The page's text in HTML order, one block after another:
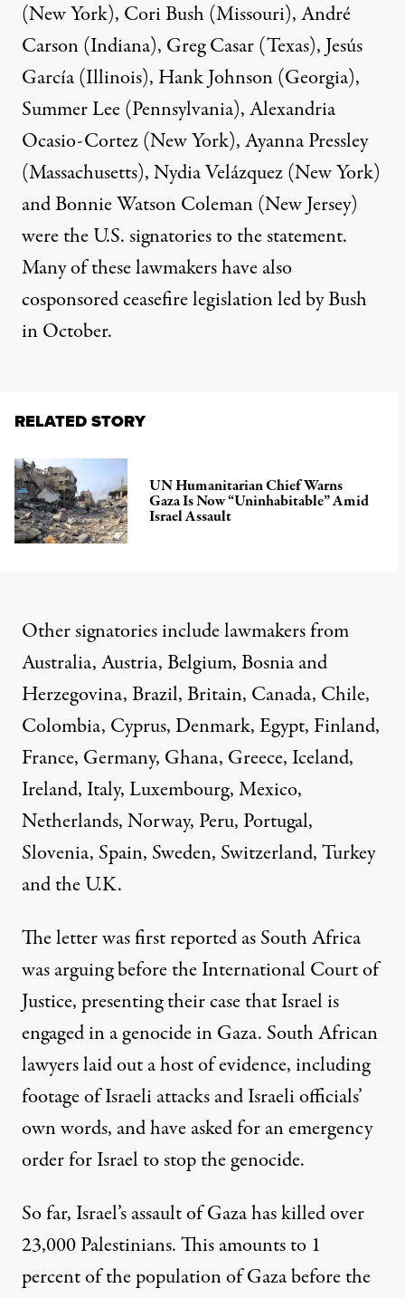
(New York), Cori Bush (Missouri), André
Carson (Indiana), Greg Casar (Texas), Jesús
García (Illinois), Hank Johnson (Georgia),
Summer Lee (Pennsylvania), Alexandria
Ocasio-Cortez (New York), Ayanna Pressley
(Massachusetts), Nydia Velázquez (New York)
and Bonnie Watson Coleman (New Jersey)
were the U.S. signatories to the statement.
Many of these lawmakers havealso
cosponsoredceasefire legislation led by Bush
in October.
RELATED STORY
UN Humanitarian Chief Warns
Gaza Is Now “Uninhabitable” Amid
Israel Assault
Other signatories include lawmakers from
Australia, Austria, Belgium, Bosnia and
Herzegovina, Brazil, Britain, Canada, Chile,
Colombia, Cyprus, Denmark, Egypt, Finland,
France, Germany, Ghana, Greece, Iceland,
Ireland, Italy, Luxembourg, Mexico,
Netherlands, Norway, Peru, Portugal,
Slovenia, Spain, Sweden, Switzerland, Turkey
and the U.K.
The letter wasfirst reportedas South Africa
was arguing beforethe International Court of
Justice, presenting their case that Israel is
engaged in a genocide in Gaza. South African
lawyers laid out a host of evidence, including
footage of Israeli attacks and Israeli officials’
own words, and have asked for an emergency
orderfor Israel to stop the genocide.
So far, Israel’s assault of Gazahas killed over
23,000 Palestinians. This amounts to 1
percent of the population of Gaza before the